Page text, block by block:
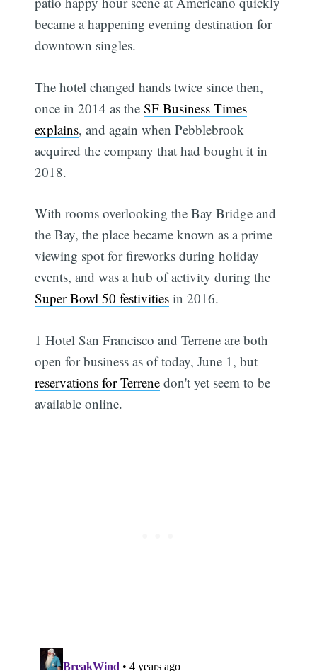
became a happening evening destination for
downtown singles.
The hotel changed hands twice since then,
once in 2014 as theSF Business Times
explains, and again when Pebblebrook
acquired the company that had bought it in
2018.
With rooms overlooking the Bay Bridge and
the Bay, the place became known as a prime
viewing spot for fireworks during holiday
events, and was a hub of activity during the
Super Bowl 50 festivities in 2016.
1 Hotel San Francisco and Terrene are both
open for business as of today, June 1, but
reservations for Terrene don't yet seem to be
available online.
Subscribe